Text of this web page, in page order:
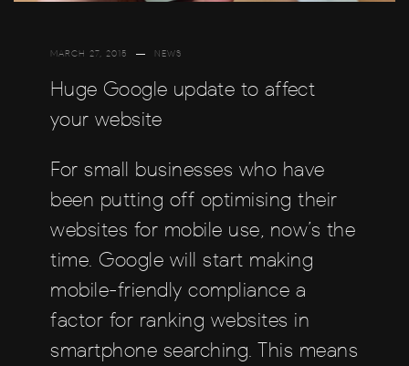
MARCH 27, 2015 NEWS
Huge Google update to affect
your website
For small businesses who have
been putting off optimising their
websites for mobile use, now’s the
time. Google will start making
mobile-friendly compliance a
factor for ranking websites in
smartphone searching. This means